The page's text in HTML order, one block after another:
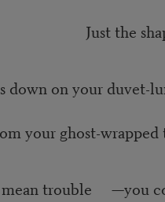
shape
down on your duvet-
your ghost-wrapped
mean trouble —you